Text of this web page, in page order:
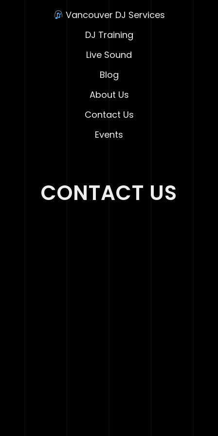
Vancouver DJ Services
DJ Training
Live Sound
Blog
About Us
Contact Us
Events
CONTACT US